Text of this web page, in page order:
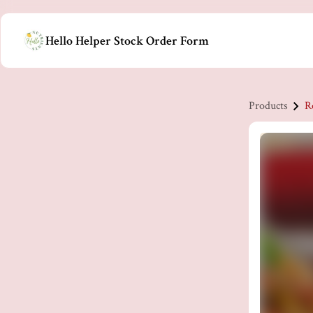
Hello Helper Stock Order Form
Products